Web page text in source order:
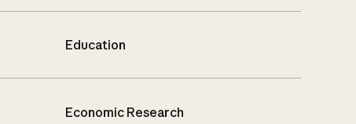
Education
Economic Research